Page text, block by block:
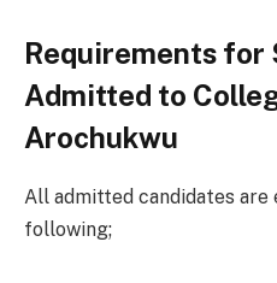
Requirements for
Admitted to
Arochukwu
All admitted candidates are
following;